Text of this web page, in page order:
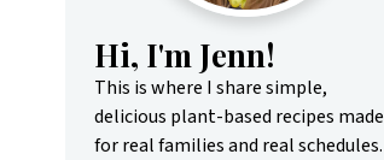
Hi, I'm Jenn!
This is where I share simple,
delicious plant-based recipes made
for real families and real schedules.